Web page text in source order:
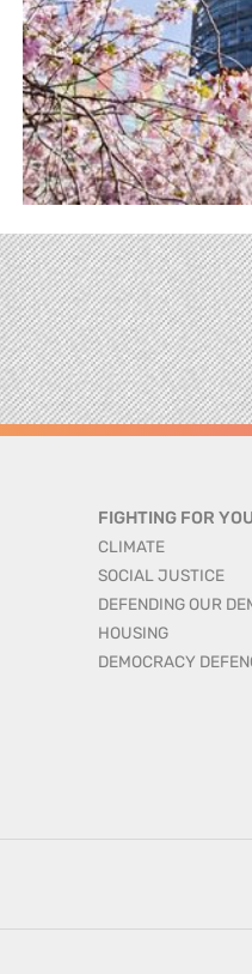
FIGHTING FOR
CLIMATE
SOCIAL JUSTICE
DEFENDING OUR
HOUSING
DEMOCRACY